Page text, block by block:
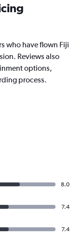
who have flown Fiji
Reviews also
options,
process.
8.0
7.4
7.4